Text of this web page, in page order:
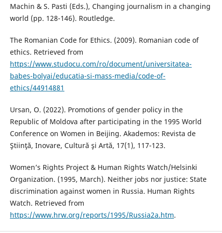
Machin & S. Pasti (Eds.), Changing journalism in a changing
world (pp. 128-146). Routledge.
The Romanian Code for Ethics. (2009). Romanian code of
ethics. Retrieved from
https://www.studocu.com/ro/document/universitatea-
babes-bolyai/educatia-si-mass-media/code-of-
ethics/44914881
Ursan, O. (2022). Promotions of gender policy in the
Republic of Moldova after participating in the 1995 World
Conference on Women in Beijing. Akademos: Revista de
Ştiinţă, Inovare, Cultură şi Artă, 17(1), 117-123.
Women’s Rights Project & Human Rights Watch/Helsinki
Organization. (1995, March). Neither jobs nor justice: State
discrimination against women in Russia. Human Rights
Watch. Retrieved from
https://www.hrw.org/reports/1995/Russia2a.htm.